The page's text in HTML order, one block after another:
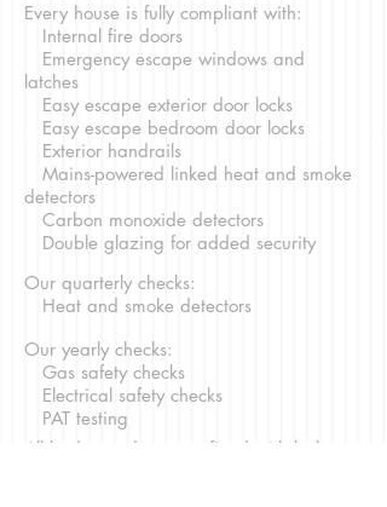
Every house is fully compliant with:
Internal fire doors
Emergency escape windows and
latches
Easy escape exterior door locks
Easy escape bedroom door locks
Exterior handrails
Mains-powered linked heat and smoke
detectors
Carbon monoxide detectors
Double glazing for added security
Our quarterly checks:
Heat and smoke detectors
Our yearly checks:
Gas safety checks
Electrical safety checks
PAT testing
All b
edroom doors are fitted with locks to